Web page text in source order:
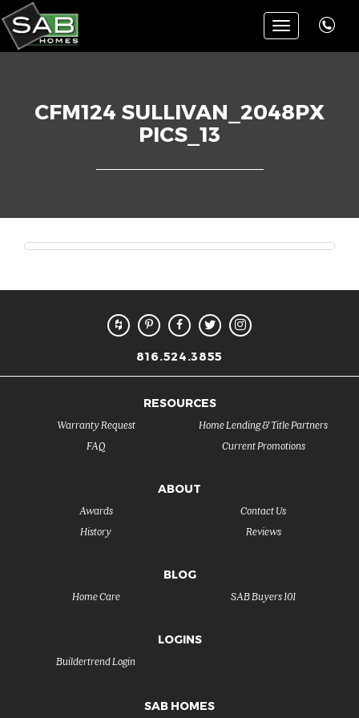
Toggle
navigation
CFM124 SULLIVAN_2048PX
PICS_13
816.524.3855
RESOURCES
FAQ
Warranty Request
Current Promotions
Home Lending & Title Partners
ABOUT
History
Awards
Reviews
Contact Us
BLOG
SAB Buyers 101
Home Care
LOGINS
Buildertrend Login
SAB HOMES